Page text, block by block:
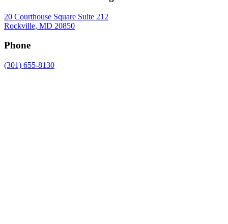
20 Courthouse Square Suite 212
Rockville, MD 20850
Phone
(301) 655-8130